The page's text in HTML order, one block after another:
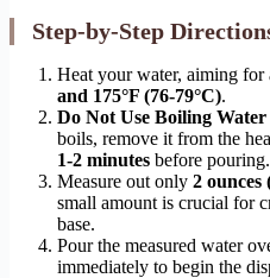
Step-by-Step
Heat your water, aiming for
and 175°F (76-79°C).
Do Not Use Boiling Water
boils, remove it from the
1-2 minutes before pouring.
Measure out only 2 ounces
small amount is crucial for
base.
Pour the measured water
immediately to begin the